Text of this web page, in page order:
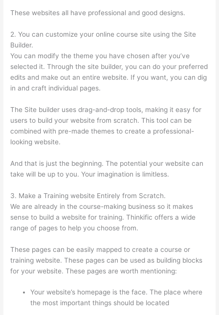
These websites all have professional and good designs.
2. You can customize your online course site using the Site
Builder.
You can modify the theme you have chosen after you’ve
selected it. Through the site builder, you can do your preferred
edits and make out an entire website. If you want, you can dig
in and craft individual pages.
The Site builder uses drag-and-drop tools, making it easy for
users to build your website from scratch. This tool can be
combined with pre-made themes to create a professional-
looking website.
And that is just the beginning. The potential your website can
take will be up to you. Your imagination is limitless.
3. Make a Training website Entirely from Scratch.
We are already in the course-making business so it makes
sense to build a website for training. Thinkific offers a wide
range of pages to help you choose from.
These pages can be easily mapped to create a course or
training website. These pages can be used as building blocks
for your website. These pages are worth mentioning:
Your website’s homepage is the face. The place where
the most important things should be located